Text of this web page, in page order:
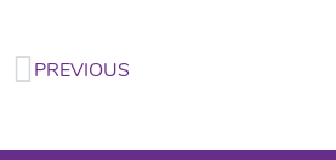
PREVIOUS